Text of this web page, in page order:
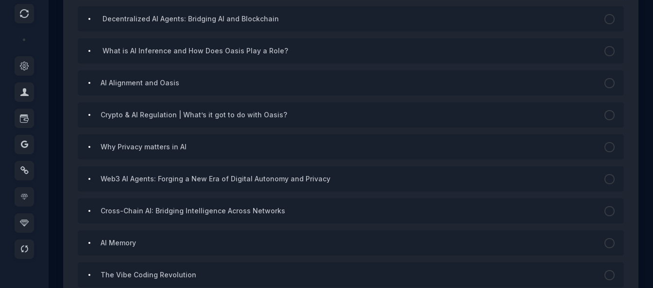
Decentralized AI Agents: Bridging AI and Blockchain
What is AI Inference and How Does Oasis Play a Role?
AI Alignment and Oasis
Crypto & AI Regulation | What’s it got to do with Oasis?
Why Privacy matters in AI
Web3 AI Agents: Forging a New Era of Digital Autonomy and Privacy
Cross-Chain AI: Bridging Intelligence Across Networks
AI Memory
The Vibe Coding Revolution